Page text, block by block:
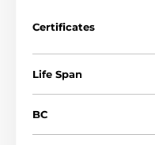
Certificates
Life Span
BC